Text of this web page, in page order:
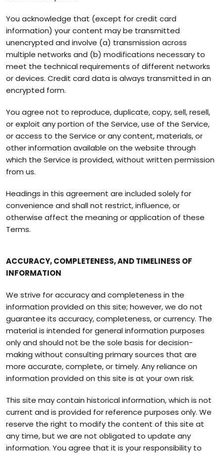
You acknowledge that (except for credit card
information) your content may be transmitted
unencrypted and involve (a) transmission across
multiple networks and (b) modifications necessary to
meet the technical requirements of different networks
or devices. Credit card data is always transmitted in an
encrypted form.
You agree not to reproduce, duplicate, copy, sell, resell,
or exploit any portion of the Service, use of the Service,
or access to the Service or any content, materials, or
other information available on the website through
which the Service is provided, without written permission
from us.
Headings in this agreement are included solely for
convenience and shall not restrict, influence, or
otherwise affect the meaning or application of these
Terms.
ACCURACY, COMPLETENESS, AND TIMELINESS OF
INFORMATION
We strive for accuracy and completeness in the
information provided on this site; however, we do not
guarantee its accuracy, completeness, or currency. The
material is intended for general information purposes
only and should not be the sole basis for decision-
making without consulting primary sources that are
more accurate, complete, or timely. Any reliance on
information provided on this site is at your own risk.
This site may contain historical information, which is not
current and is provided for reference purposes only. We
reserve the right to modify the content of this site at
any time, but we are not obligated to update any
information. You agree that it is your responsibility to